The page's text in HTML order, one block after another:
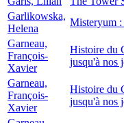
Garlikowska,
Helena
Misteryum :
Garneau,
François-
Xavier
Histoire du
jusqu'à nos
Garneau,
François-
Xavier
Histoire du
jusqu'à nos